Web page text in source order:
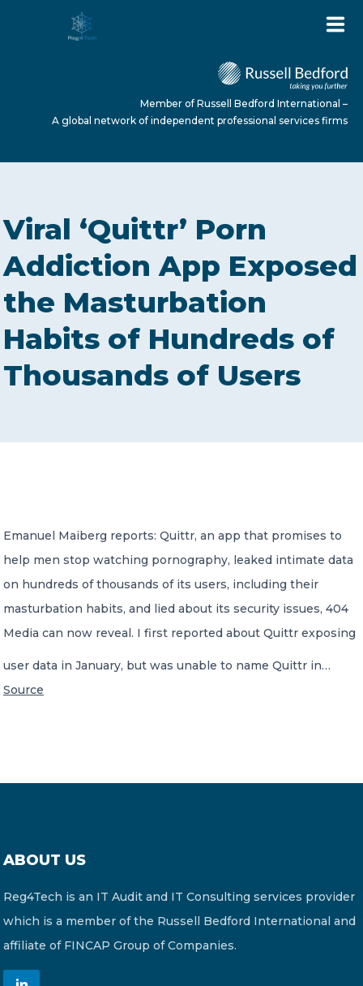
ABOUT US
SERVICES
NEWS
A global network of independent professional
services firms
Member of Russell Bedford International –
A global network of independent professional services firms
Viral ‘Quittr’ Porn
Addiction App Exposed
the Masturbation
Habits of Hundreds of
Thousands of Users
Emanuel Maiberg reports: Quittr, an app that promises to
help men stop watching pornography, leaked intimate data
on hundreds of thousands of its users, including their
masturbation habits, and lied about its security issues, 404
Media can now reveal. I first reported about Quittr exposing
user data in January, but was unable to name Quittr in…
Source
ABOUT US
Reg4Tech is an IT Audit and IT Consulting services provider
which is a member of the Russell Bedford International and
affiliate of FINCAP Group of Companies.